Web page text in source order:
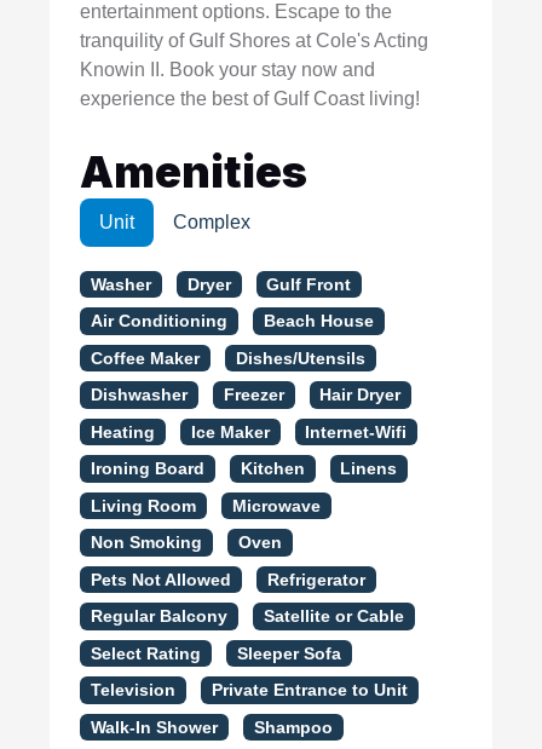
entertainment options. Escape to the
tranquility of Gulf Shores at Cole's Acting
Knowin II. Book your stay now and
experience the best of Gulf Coast living!
Amenities
Unit Complex
Washer Dryer Gulf Front
Air Conditioning Beach House
Coffee Maker Dishes/Utensils
Dishwasher Freezer Hair Dryer
Heating Ice Maker Internet-Wifi
Ironing Board Kitchen Linens
Living Room Microwave
Non Smoking Oven
Pets Not Allowed Refrigerator
Regular Balcony Satellite or Cable
Select Rating Sleeper Sofa
Television Private Entrance to Unit
Walk-In Shower Shampoo